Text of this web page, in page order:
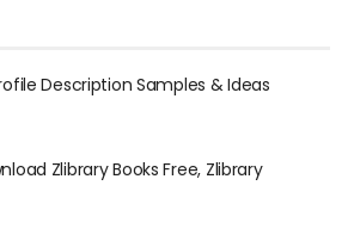
Description Samples & Ideas
Zlibrary Books Free, Zlibrary